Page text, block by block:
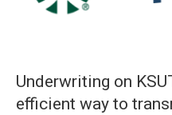
Underwriting on
efficient way to